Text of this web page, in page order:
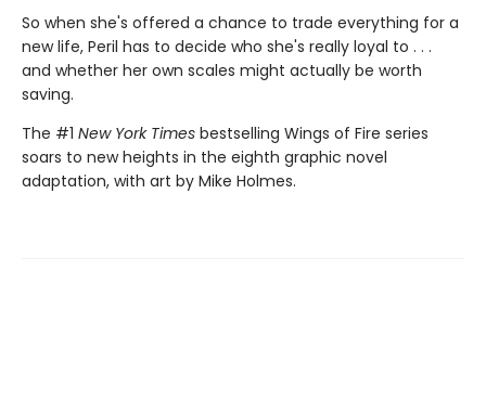
So when she's offered a chance to trade everything for a
new life, Peril has to decide who she's really loyal to . . .
and whether her own scales might actually be worth
saving.
The #1 New York Times bestselling Wings of Fire series
soars to new heights in the eighth graphic novel
adaptation, with art by Mike Holmes.